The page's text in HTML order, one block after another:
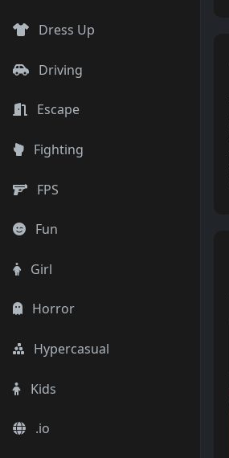
Dress Up
Driving
Escape
Fighting
FPS
Fun
Girl
Horror
Hypercasual
Kids
.io